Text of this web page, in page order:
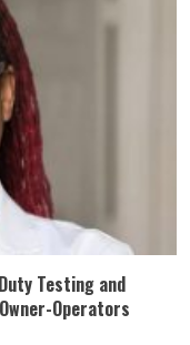
Testing and
Operators